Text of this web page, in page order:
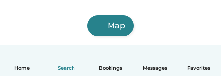
Home Search Bookings Messages Favorites
Map